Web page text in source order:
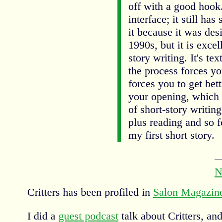
off with a good
interface; it still has
it because it was
1990s, but it is
story writing. It's
the process forces
forces you to get
your opening, which
of short-story
plus reading and so
my first short story.
Critters has been profiled in Salon
I did a guest podcasttalk about Critters,